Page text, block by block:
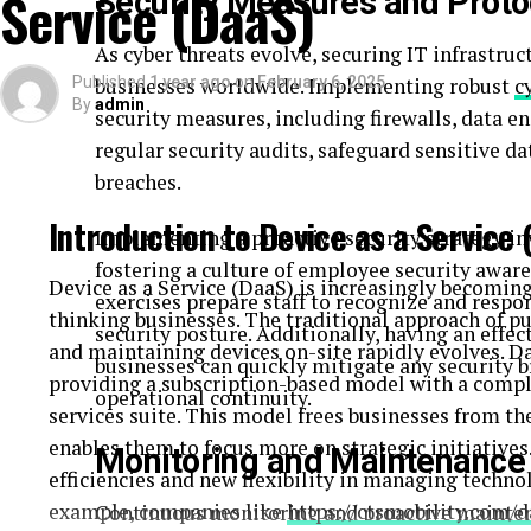
As cyber threats evolve, securing IT
businesses worldwide. Implementing robust
security measures, including firewalls, data
regular security audits, safeguard sensitive
breaches.
Implementing a proactive security strategy
fostering a culture of employee security
exercises prepare staff to recognize and
security posture. Additionally, having an
businesses can quickly mitigate any security
operational continuity.
Monitoring and
Continuous monitoring and proactive
SpectrumBPO’s Amazon listing optimization
compelling, accurate, and optimized for
persuasive copy, they cover every detail to help
Strategic Amazon Advertising Services
advertising servicescreate and manage high-
right audience, increase visibility, and maximize
Comprehensive Full Amazon Account
Managing an Amazon account can be time-
Amazon account management service takes
management to customer service, ensuring your
growing your business.
Service (DaaS)
Published 1 year agoonFebruary 6, 2025
Byadmin
Introduction to Device as a Service
Device as a Service (DaaS) is increasingly
thinking businesses. The traditional approach of
and maintaining devices on-site rapidly evolves.
providing a subscription-based model with a
services suite. This model frees businesses from
enables them to focus more on strategic
efficiencies and new flexibility in managing
example, companies likehttps://ctsmobility.com/